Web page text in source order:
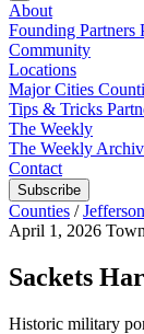
About
Founding Partners
Community
Locations
Major Cities
Tips & Tricks
The Weekly
The Weekly
Contact
Subscribe
Counties / Jefferson
April 1, 2026 Town
Sackets
Historic military